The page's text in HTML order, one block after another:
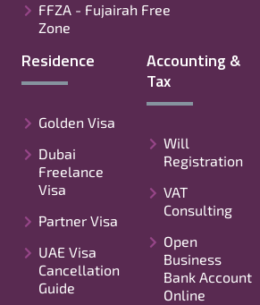
FFZA - Fujairah Free
Zone
Residence
Golden Visa
Dubai
Freelance
Visa
Partner Visa
UAE Visa
Cancellation
Guide
Accounting &
Tax
Will
Registration
VAT
Consulting
Open
Business
Bank Account
Online